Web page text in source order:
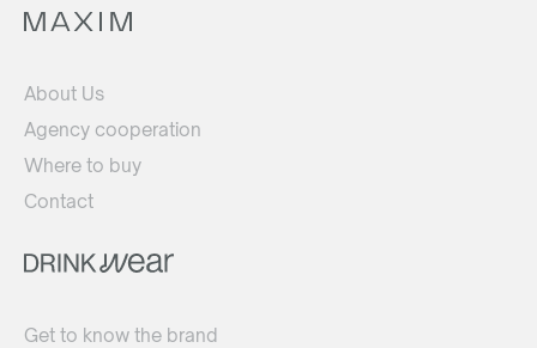
About Us
Agency cooperation
Where to buy
Contact
Get to know the brand